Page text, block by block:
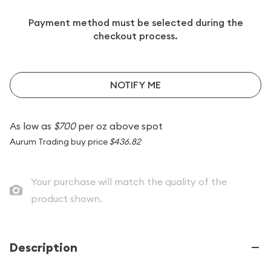
Payment method must be selected during the
checkout process.
NOTIFY ME
As low as $700per oz above spot
Aurum Trading buy price $436.82
Your purchase will match the quality of the
product shown.
Description